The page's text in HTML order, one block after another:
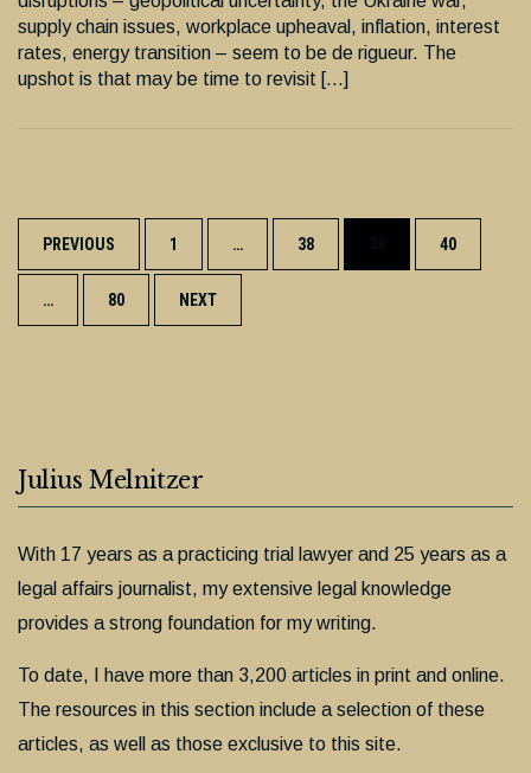
supply chain issues, workplace upheaval, inflation, interest
rates, energy transition – seem to be de rigueur. The
upshot is that may be time to revisit […]
Posts
navigation
PREVIOUS 1 … 38 40
… 80 NEXT
Julius Melnitzer
With 17 years as a practicing trial lawyer and 25 years as a
legal affairs journalist, my extensive legal knowledge
provides a strong foundation for my writing.
To date, I have more than 3,200 articles in print and online.
The resources in this section include a selection of these
articles, as well as those exclusive to this site.